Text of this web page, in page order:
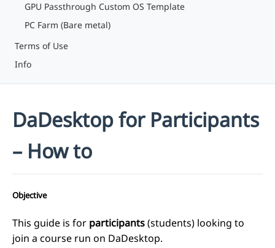
GPU Passthrough Custom OS Template
PC Farm (Bare metal)
Terms of Use
Info
DaDesktop for Participants
– How to
Objective
This guide is for participants(students) looking to
join a course run on DaDesktop.